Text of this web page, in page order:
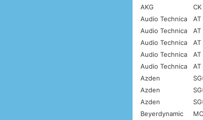
AKG
Audio Technica
AT
Audio Technica
AT
Audio Technica
Audio Technica
AT
Audio Technica
AT
Azden
Azden
Azden
Beyerdynamic